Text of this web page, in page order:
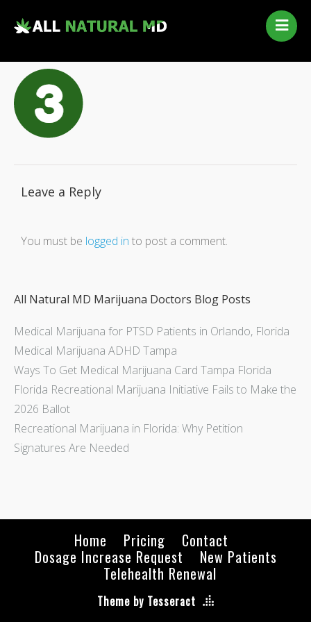
Our Services
Qualifying Conditions
Medical Marijuana History
New Patients
Telehealth Renewal
Leave a Reply
You must be logged in to post a comment.
All Natural MD Marijuana Doctors Blog Posts
Medical Marijuana for PTSD Patients in Orlando, Florida
Medical Marijuana ADHD Tampa
Ways To Get Medical Marijuana Card Tampa Florida
Florida Recreational Marijuana Initiative Fails to Make the
2026 Ballot
Recreational Marijuana in Florida: Why Petition
Signatures Are Needed
Home Pricing
Contact
Dosage Increase Request
New Patients
Telehealth Renewal
Theme by Tesseract